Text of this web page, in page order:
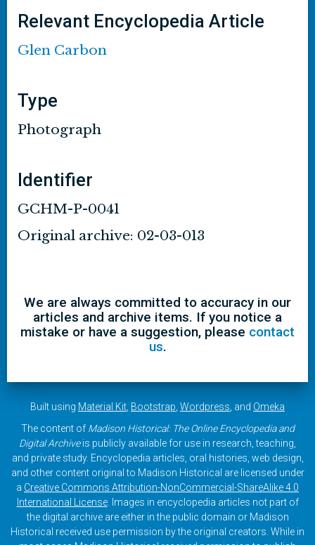
Relevant Encyclopedia Article
Glen Carbon
Type
Photograph
Identifier
GCHM-P-0041
Original archive: 02-03-013
We are always committed to accuracy in our
articles and archive items. If you notice a
mistake or have a suggestion, please contact
us.
Built using Material Kit, Bootstrap, Wordpress, and Omeka
The content of Madison Historical: The Online Encyclopedia and
Digital Archiveis publicly available for use in research, teaching,
and private study. Encyclopedia articles, oral histories, web design,
and other content original to Madison Historical are licensed under
a Creative Commons Attribution-NonCommercial-ShareAlike 4.0
International License. Images in encyclopedia articles not part of
the digital archive are either in the public domain or Madison
Historical received use permission by the original creators. While in